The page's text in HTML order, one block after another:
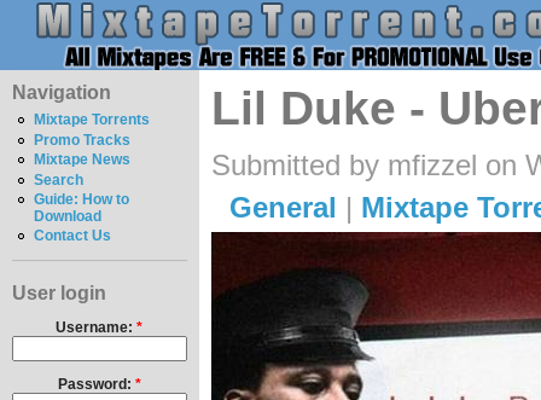
Navigation
Mixtape Torrents
Promo Tracks
Mixtape News
Search
Guide: How to
Download
Contact Us
User login
Username:*
Password: *
Lil Duke -
Submitted by mfizzel on
General | Mixtape